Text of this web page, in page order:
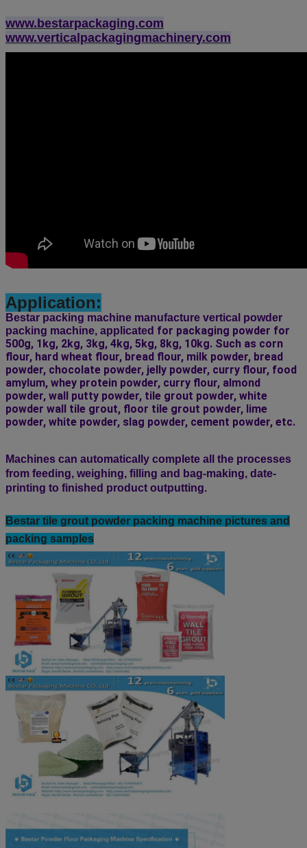
www.bestarpackaging.com
www.verticalpackagingmachinery.com
Application:
Bestar packing machine manufacture vertical powder
packing machine, applicated for packaging powder for
500g, 1kg, 2kg, 3kg, 4kg, 5kg, 8kg, 10kg. Such as corn
flour, hard wheat flour, bread flour, milk powder, bread
powder, chocolate powder, jelly powder, curry flour, food
amylum, whey protein powder, curry flour, almond
powder, wall putty powder, tile grout powder, white
powder wall tile grout, floor tile grout powder, lime
powder, white powder, slag powder, cement powder, etc.
Machines can automatically complete all the processes
from feeding, weighing, filling and bag-making, date-
printing to finished product outputting.
Bestar tile grout powder packing machine pictures and
packing samples